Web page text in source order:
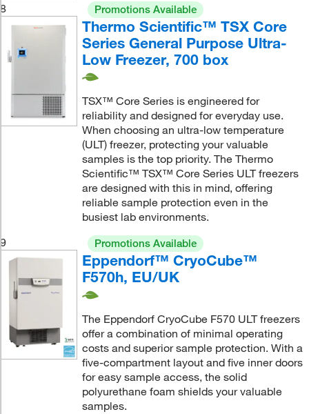
8
Promotions Available
Thermo Scientific™ TSX Core
Series General Purpose Ultra-
Low Freezer, 700 box
TSX™ Core Series is engineered for
reliability and designed for everyday use.
When choosing an ultra-low temperature
(ULT) freezer, protecting your valuable
samples is the top priority. The Thermo
Scientific™ TSX™ Core Series ULT freezers
are designed with this in mind, offering
reliable sample protection even in the
busiest lab environments.
9
Promotions Available
Eppendorf™ CryoCube™
F570h, EU/UK
The Eppendorf CryoCube F570 ULT freezers
offer a combination of minimal operating
costs and superior sample protection. With a
five-compartment layout and five inner doors
for easy sample access, the solid
polyurethane foam shields your valuable
samples.